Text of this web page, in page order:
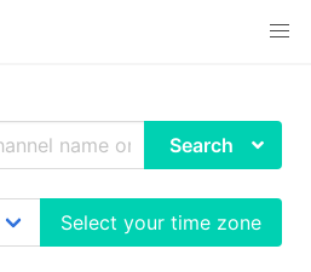
Search
Select your time zone